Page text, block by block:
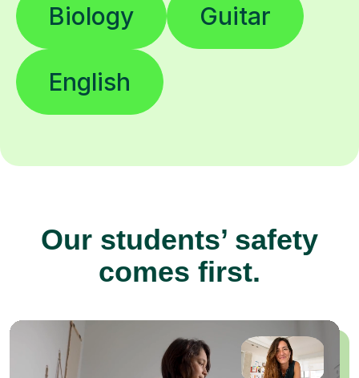
Biology Guitar
English
Our students’ safety
comes first.